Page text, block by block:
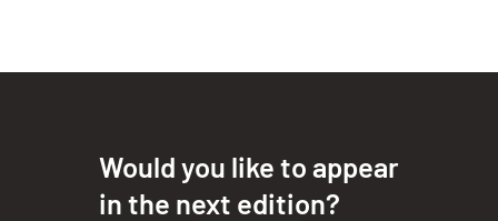
Would you like to appear
in the next edition?